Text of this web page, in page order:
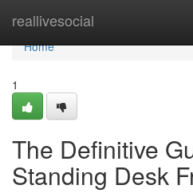
reallivesocial
Home
Home
1
The Definitive
Standing Desk